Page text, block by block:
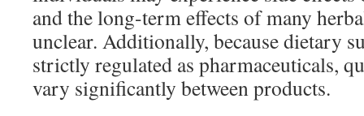
and the long-term effects of many
unclear. Additionally, because dietary
strictly regulated as pharmaceuticals,
vary significantly between products.